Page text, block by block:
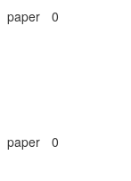
paper 0
paper 0